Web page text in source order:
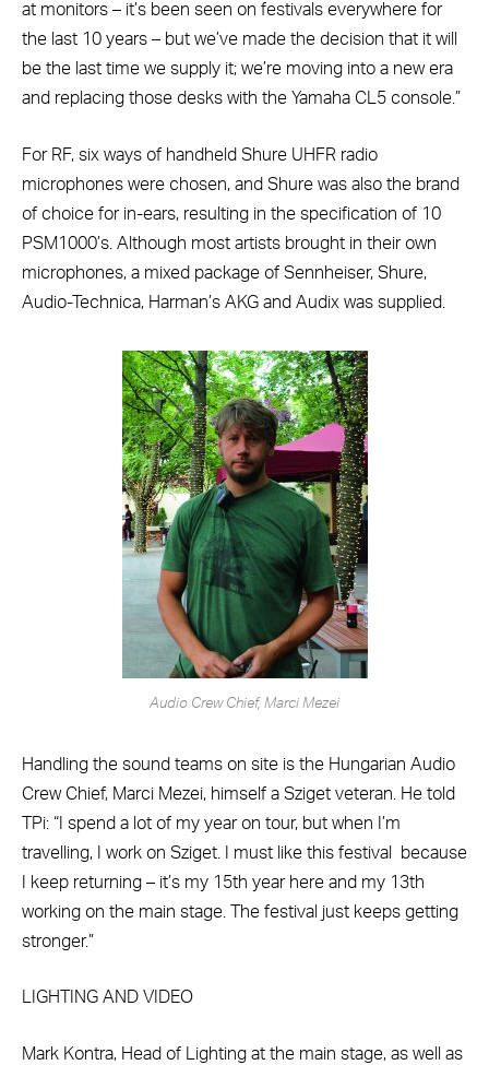
at monitors – it’s been seen on festivals everywhere for
the last 10 years – but we’ve made the decision that it will
be the last time we supply it; we’re moving into a new era
and replacing those desks with the Yamaha CL5 console.”
For RF, six ways of handheld Shure UHFR radio
microphones were chosen, and Shure was also the brand
of choice for in-ears, resulting in the specification of 10
PSM1000’s. Although most artists brought in their own
microphones, a mixed package of Sennheiser, Shure,
Audio-Technica, Harman’s AKG and Audix was supplied.
Audio Crew Chief, Marci Mezei
Handling the sound teams on site is the Hungarian Audio
Crew Chief, Marci Mezei, himself a Sziget veteran. He told
TPi: “I spend a lot of my year on tour, but when I’m
travelling, I work on Sziget. I must like this festival
because
I keep returning – it’s my 15th year here and my 13th
working on the main stage. The festival just keeps getting
stronger.”
LIGHTING AND VIDEO
Mark Kontra, Head of Lighting at the main stage, as well as